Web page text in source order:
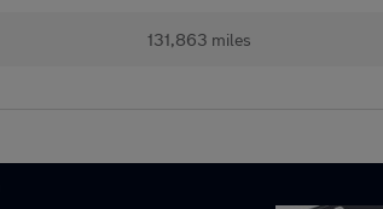
131,863 miles